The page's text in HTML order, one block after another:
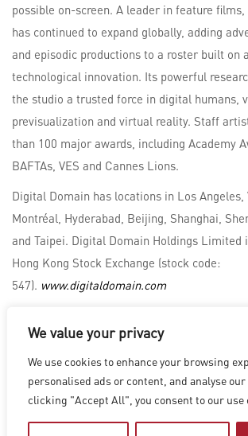
We value your privacy
We use cookies to enhance your browsing
personalised ads or content, and analyse
clicking "Accept All", you consent to our use
possible on-screen. A leader in feature
has continued to expand globally, adding
and episodic productions to a roster built on
technological innovation. Its powerful
the studio a trusted force in digital humans,
previsualization and virtual reality. Staff
than 100 major awards, including Academy
BAFTAs, VES and Cannes Lions.
Digital Domain has locations in Los Angeles,
Montréal, Hyderabad, Beijing, Shanghai,
and Taipei. Digital Domain Holdings Limited
Hong Kong Stock Exchange (stock code:
547). www.digitaldomain.com